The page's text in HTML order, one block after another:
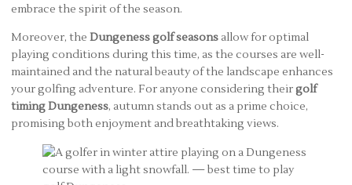
embrace the spirit of the season.
Moreover, the Dungeness golf seasons allow for optimal
playing conditions during this time, as the courses are well-
maintained and the natural beauty of the landscape enhances
your golfing adventure. For anyone considering theirgolf
timing Dungeness, autumn stands out as a prime choice,
promising both enjoyment and breathtaking views.